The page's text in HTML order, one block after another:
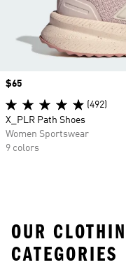
Price
$65
(492)
X_PLR Path Shoes
Women Sportswear
9 colors
OUR
CATEGORIES